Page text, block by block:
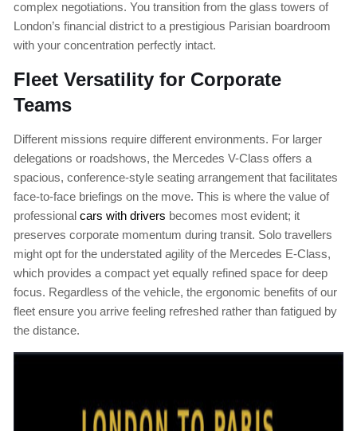
complex negotiations. You transition from the glass towers of
London’s financial district to a prestigious Parisian boardroom
with your concentration perfectly intact.
Fleet Versatility for Corporate
Teams
Different missions require different environments. For larger
delegations or roadshows, the Mercedes V-Class offers a
spacious, conference-style seating arrangement that facilitates
face-to-face briefings on the move. This is where the value of
professional cars with drivers becomes most evident; it
preserves corporate momentum during transit. Solo travellers
might opt for the understated agility of the Mercedes E-Class,
which provides a compact yet equally refined space for deep
focus. Regardless of the vehicle, the ergonomic benefits of our
fleet ensure you arrive feeling refreshed rather than fatigued by
the distance.